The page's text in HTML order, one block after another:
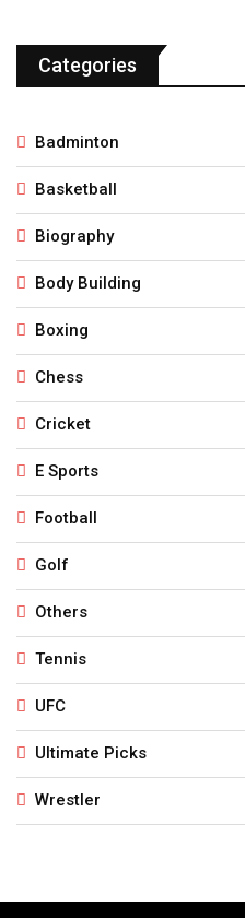
Categories
Badminton
Basketball
Biography
Body Building
Boxing
Chess
Cricket
E Sports
Football
Golf
Others
Tennis
UFC
Ultimate Picks
Wrestler